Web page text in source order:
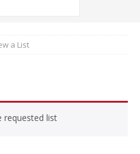
a List
requested list